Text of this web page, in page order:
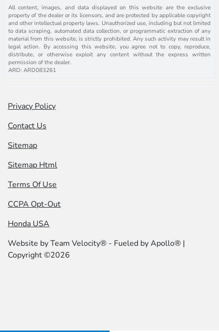
All content, images, and data displayed on this website are the exclusive
property of the dealer or its licensors, and are protected by applicable copyright
and other intellectual property laws. Unauthorized use, including but not limited
to data scraping, automated data collection, or programmatic extraction of any
material from this website, is strictly prohibited. Any such activity may result in
legal action. By accessing this website, you agree not to copy, reproduce,
distribute, or otherwise exploit any content without the express written
permission of the dealer.
ARD: ARD083261
Privacy Policy
Contact Us
Sitemap
Sitemap Html
Terms Of Use
CCPA Opt-Out
Honda USA
Website byTeam Velocity® - Fueled by Apollo® |
Copyright ©2026